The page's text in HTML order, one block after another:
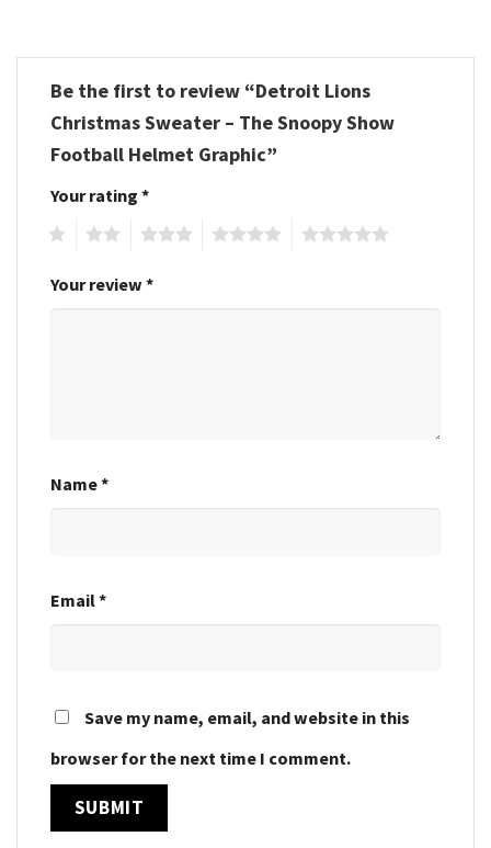
Be the first to review “Detroit Lions
Christmas Sweater – The Snoopy Show
Football Helmet Graphic”
Your rating *
Your review *
Name*
Email*
Save my name, email, and website in this
browser for the next time I comment.